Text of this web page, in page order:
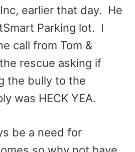
earlier that day. He
Parking lot. I
call from Tom &
rescue asking if
the bully to the
was HECK YEA.
be a need for